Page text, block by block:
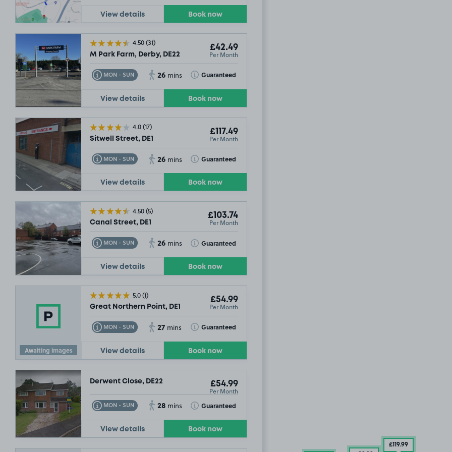
View details Book now
4.50(31)
M Park Farm, Derby, DE22
£42.49
Per Month
MON - SUN
Toggle Tooltip 26 mins Guaranteed
Toggle Tooltip
View details Book now
4.0(17)
Sitwell Street, DE1
£117.49
Per Month
MON - SUN
Toggle Tooltip 26 mins Guaranteed
Toggle Tooltip
View details Book now
4.50(5)
Canal Street, DE1
£103.74
Per Month
MON - SUN
Toggle Tooltip 26 mins Guaranteed
Toggle Tooltip
View details Book now
Awaiting images
5.0(1)
Great Northern Point, DE1
£54.99
Per Month
MON - SUN
Toggle Tooltip 27 mins Guaranteed
Toggle Tooltip
View details Book now
Derwent Close, DE22 £54.99
Per Month
MON - SUN
Toggle Tooltip 28 mins Guaranteed
Toggle Tooltip
View details Book now
£61.24
£64.99
£42 .49
£119.99